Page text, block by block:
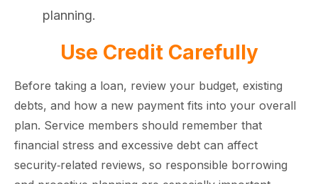
planning.
Use Credit Carefully
Before taking a loan, review your budget, existing
debts, and how a new payment fits into your overall
plan. Service members should remember that
financial stress and excessive debt can affect
security‑related reviews, so responsible borrowing